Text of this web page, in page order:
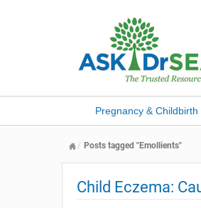
Pregnancy & Childbirth
Posts tagged "Emollients"
Child Eczema: